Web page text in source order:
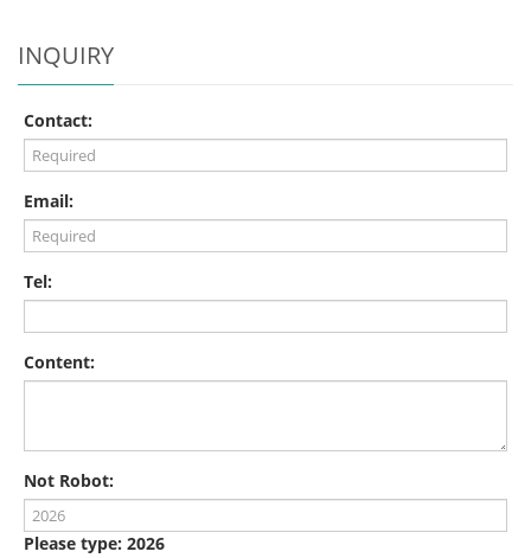
INQUIRY
Contact:
Email:
Tel:
Content:
Not Robot:
Please type: 2026